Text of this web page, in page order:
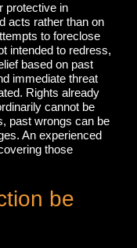
protective in
acts rather than on
to foreclose
intended to redress,
based on past
immediate threat
Rights already
cannot be
past wrongs can be
An experienced
those
be